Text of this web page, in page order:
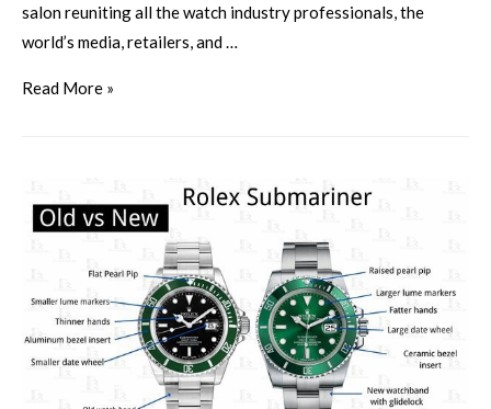
salon reuniting all the watch industry professionals, the
world’s media, retailers, and …
Read More »